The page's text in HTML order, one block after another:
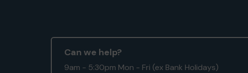
Can we help?
9am - 5:30pm Mon - Fri (ex Bank Holidays)